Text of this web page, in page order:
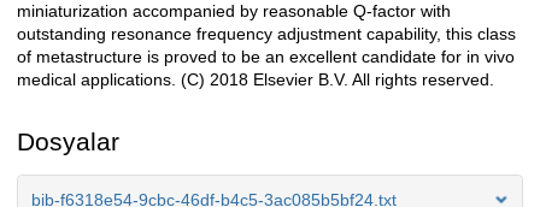
miniaturization accompanied by reasonable Q-factor with
outstanding resonance frequency adjustment capability, this class
of metastructure is proved to be an excellent candidate for in vivo
medical applications. (C) 2018 Elsevier B.V. All rights reserved.
Dosyalar
bib-f6318e54-9cbc-46df-b4c5-3ac085b5bf24.txt